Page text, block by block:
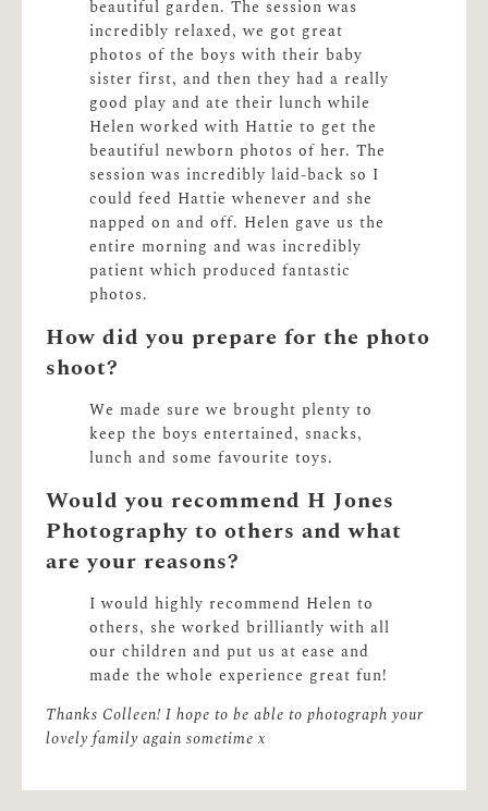
beautiful garden. The session was
incredibly relaxed, we got great
photos of the boys with their baby
sister first, and then they had a really
good play and ate their lunch while
Helen worked with Hattie to get the
beautiful newborn photos of her. The
session was incredibly laid-back so I
could feed Hattie whenever and she
napped on and off. Helen gave us the
entire morning and was incredibly
patient which produced fantastic
photos.
How did you prepare for the photo
shoot?
We made sure we brought plenty to
keep the boys entertained, snacks,
lunch and some favourite toys.
Would you recommend H Jones
Photography to others and what
are your reasons?
I would highly recommend Helen to
others, she worked brilliantly with all
our children and put us at ease and
made the whole experience great fun!
Thanks Colleen! I hope to be able to photograph your
lovely family again sometime x